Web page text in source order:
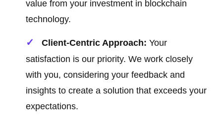
value from your investment in blockchain
technology.
Client-Centric Approach: Your
satisfaction is our priority. We work closely
with you, considering your feedback and
insights to create a solution that exceeds your
expectations.